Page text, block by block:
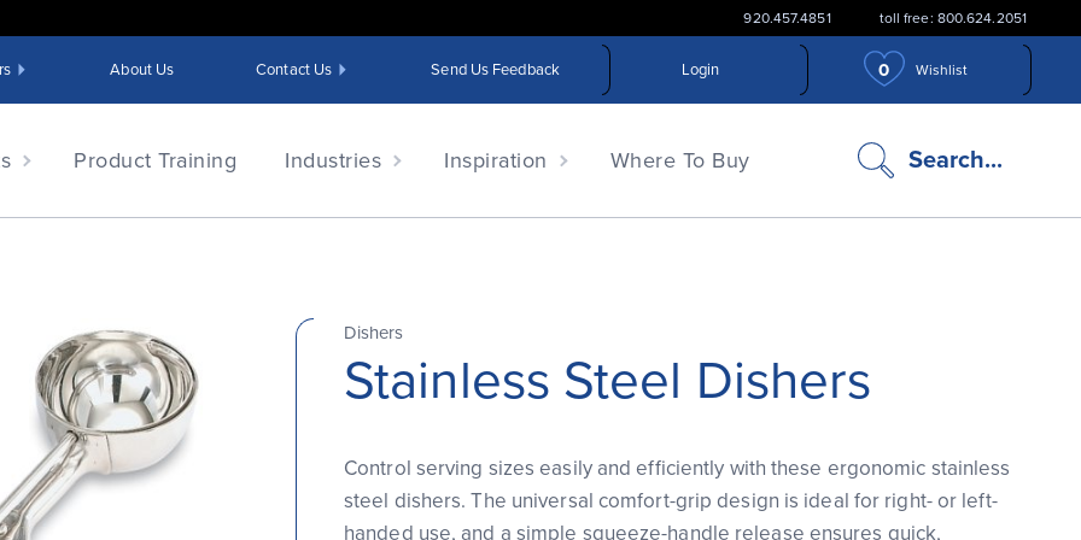
920.457.4851 toll free: 800.624.2051
About Us Contact Us Send Us Feedback Login 0 Wishlist
Product Training Industries Inspiration Where To Buy Search...
search
icon
Dishers
Stainless Steel Dishers
Control serving sizes easily and efficiently with these ergonomic stainless
steel dishers. The universal comfort-grip design is ideal for right- or left-
handed use, and a simple squeeze-handle release ensures quick,